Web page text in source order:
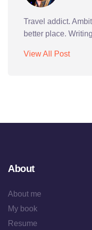
Travel addict.
better place.
View All Post
About
About me
My book
Resume